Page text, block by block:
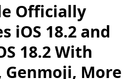
Officially
iOS 18.2 and
18.2 With
Genmoji, More